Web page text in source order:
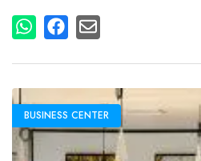
BUSINESS CENTER